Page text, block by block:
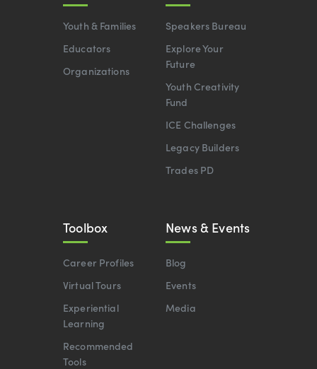
Youth & Families
Educators
Organizations
Speakers Bureau
Explore Your
Future
Youth Creativity
Fund
ICE Challenges
Legacy Builders
Trades PD
Toolbox
Career Profiles
Virtual Tours
Experiential
Learning
Recommended
Tools
News & Events
Blog
Events
Media